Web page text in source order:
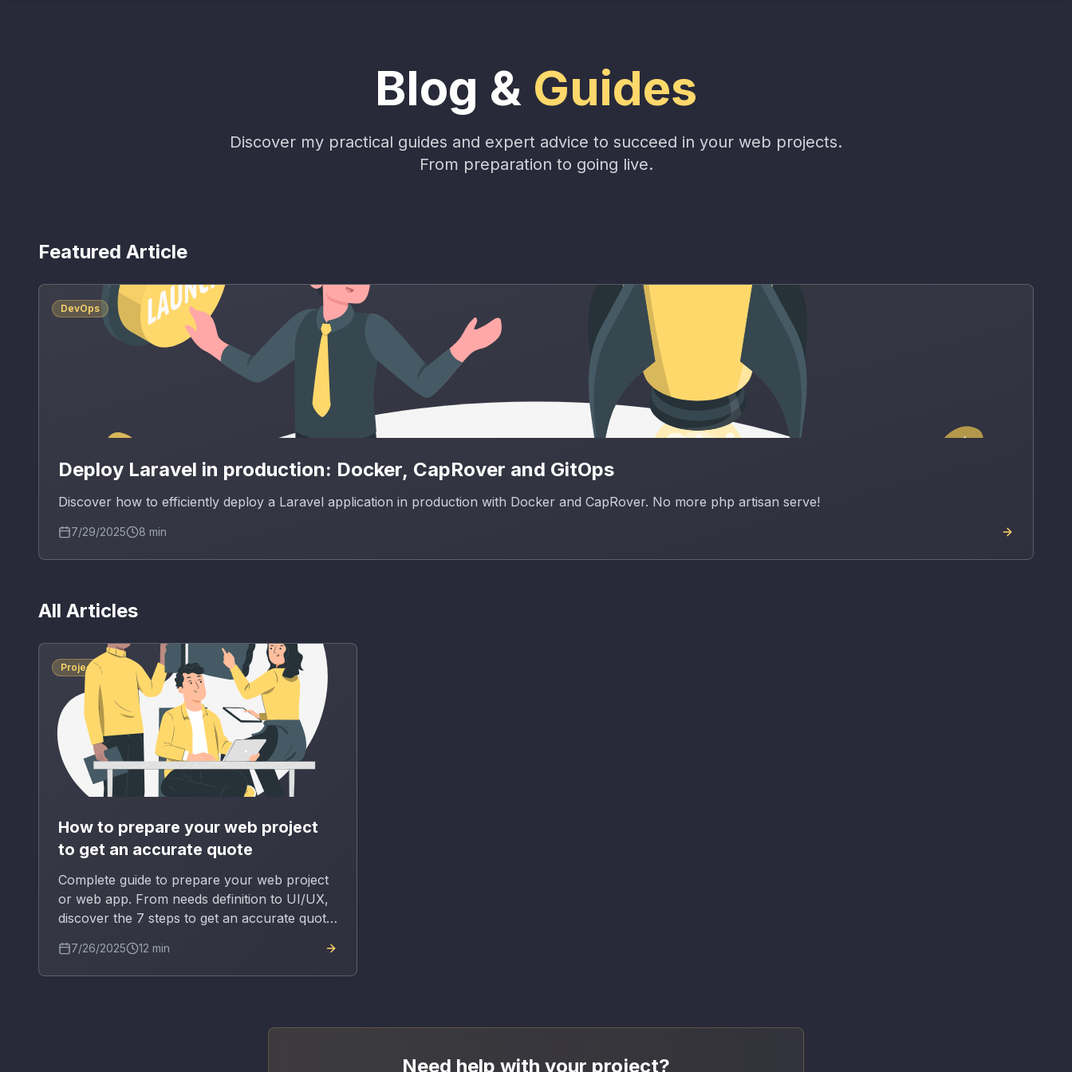
Blog & Guides
Discover my practical guides and expert advice to succeed in your web projects.
From preparation to going live.
Featured Article
DevOps
Deploy Laravel in production: Docker, CapRover and GitOps
Discover how to efficiently deploy a Laravel application in production with Docker and CapRover. No more php artisan serve!
7/29/2025 8 min
All Articles
Project Guide
How to prepare your web project
to get an accurate quote
Complete guide to prepare your web project
or web app. From needs definition to UI/UX,
discover the 7 steps to get an accurate quote
7/26/2025 12 min
Need help with your project?